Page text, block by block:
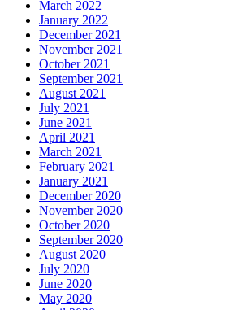
March 2022
January 2022
December 2021
November 2021
October 2021
September 2021
August 2021
July 2021
June 2021
April 2021
March 2021
February 2021
January 2021
December 2020
November 2020
October 2020
September 2020
August 2020
July 2020
June 2020
May 2020